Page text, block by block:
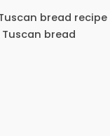
bread recipe
bread